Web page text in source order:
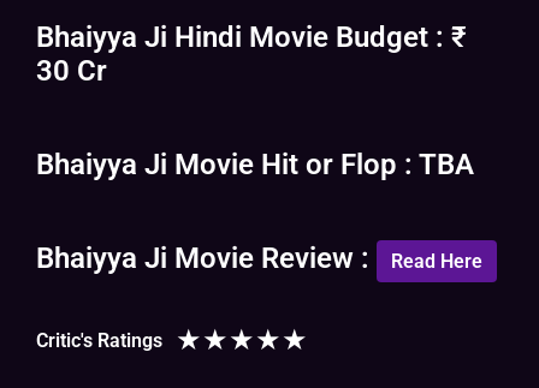
Bhaiyya Ji Hindi Movie Budget : ₹
30 Cr
Bhaiyya Ji Movie Hit or Flop : TBA
Bhaiyya Ji Movie Review : Read Here
Critic's Ratings ★★★★★